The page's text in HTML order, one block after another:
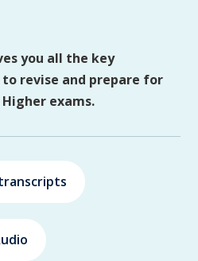
you all the key
revise and prepare for
Higher exams.